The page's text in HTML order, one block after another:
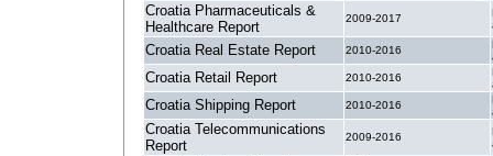
Croatia Pharmaceuticals &
Healthcare Report
2009-2017
Croatia Real Estate Report 2010-2016
Croatia Retail Report 2010-2016
Croatia Shipping Report 2010-2016
Croatia Telecommunications
Report
2009-2016